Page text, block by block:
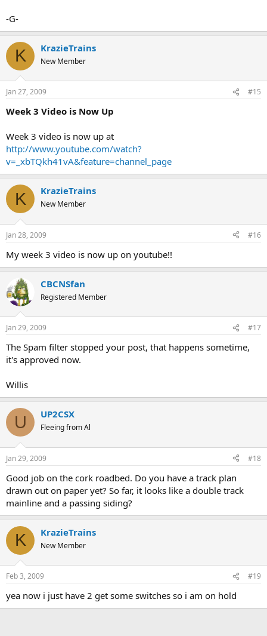
-G-
K KrazieTrains
New Member
Jan 27, 2009 #15
Week 3 Video is Now Up
Week 3 video is now up at
http://www.youtube.com/watch?
v=_xbTQkh41vA&feature=channel_page
K KrazieTrains
New Member
Jan 28, 2009 #16
My week 3 video is now up on youtube!!
CBCNSfan
Registered Member
Jan 29, 2009 #17
The Spam filter stopped your post, that happens sometime,
it's approved now.
Willis
U UP2CSX
Fleeing from Al
Jan 29, 2009 #18
Good job on the cork roadbed. Do you have a track plan
drawn out on paper yet? So far, it looks like a double track
mainline and a passing siding?
K KrazieTrains
New Member
Feb 3, 2009 #19
yea now i just have 2 get some switches so i am on hold